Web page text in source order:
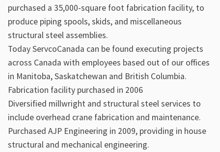
purchased a 35,000-square foot fabrication facility, to
produce piping spools, skids, and miscellaneous
structural steel assemblies.
Today ServcoCanada can be found executing projects
across Canada with employees based out of our offices
in Manitoba, Saskatchewan and British Columbia.
Fabrication facility purchased in 2006
Diversified millwright and structural steel services to
include overhead crane fabrication and maintenance.
Purchased AJP Engineering in 2009, providing in house
structural and mechanical engineering.